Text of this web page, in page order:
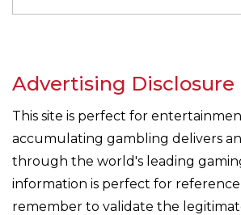
Advertising Disclosure
This site is perfect for
accumulating gambling delivers
through the world's leading
information is perfect for
remember to validate the